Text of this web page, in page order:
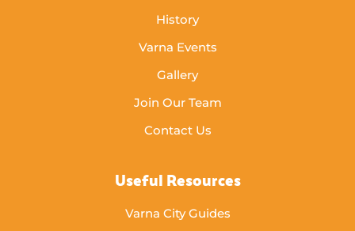
History
Varna Events
Gallery
Join Our Team
Contact Us
Useful Resources
Varna City Guides